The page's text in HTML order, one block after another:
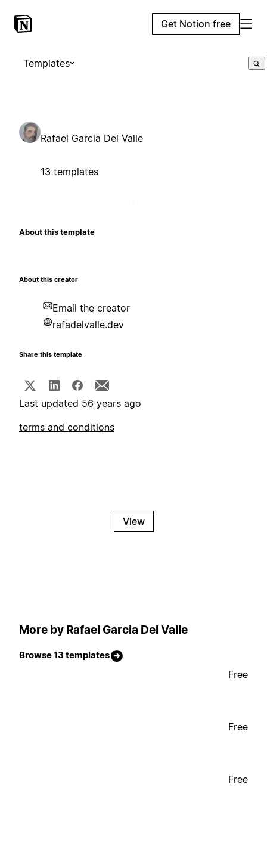
Get Notion free
Templates
Rafael Garcia Del Valle
13 templates
About this template
About this creator
Email the creator
rafadelvalle.dev
Share this template
Last updated 56 years ago
terms and conditions
View
More by Rafael Garcia Del Valle
Browse 13 templates
Free
Free
Free